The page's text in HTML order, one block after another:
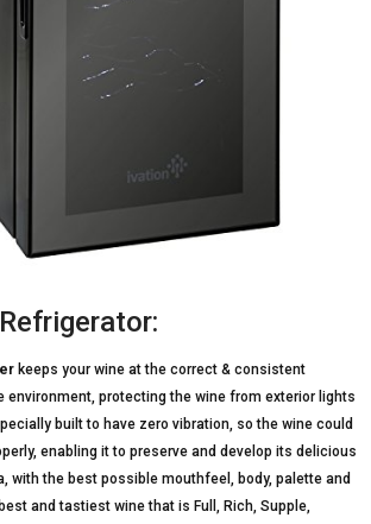
keeps your wine at the correct & consistent
environment, protecting the wine from exterior lights
built to have zero vibration, so the wine could
enabling it to preserve and develop its delicious
with the best possible mouthfeel, body, palette and
and tastiest wine that is Full, Rich, Supple,